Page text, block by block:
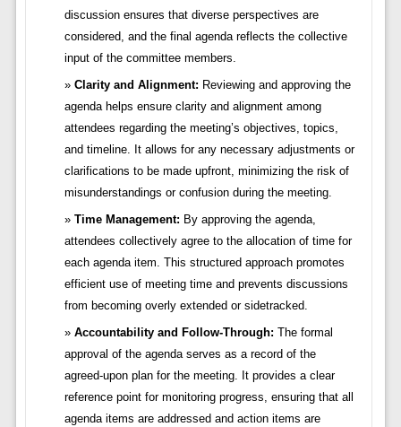
discussion ensures that diverse perspectives are
considered, and the final agenda reflects the collective
input of the committee members.
Clarity and Alignment: Reviewing and approving the
agenda helps ensure clarity and alignment among
attendees regarding the meeting’s objectives, topics,
and timeline. It allows for any necessary adjustments or
clarifications to be made upfront, minimizing the risk of
misunderstandings or confusion during the meeting.
Time Management: By approving the agenda,
attendees collectively agree to the allocation of time for
each agenda item. This structured approach promotes
efficient use of meeting time and prevents discussions
from becoming overly extended or sidetracked.
Accountability and Follow-Through: The formal
approval of the agenda serves as a record of the
agreed-upon plan for the meeting. It provides a clear
reference point for monitoring progress, ensuring that all
agenda items are addressed and action items are